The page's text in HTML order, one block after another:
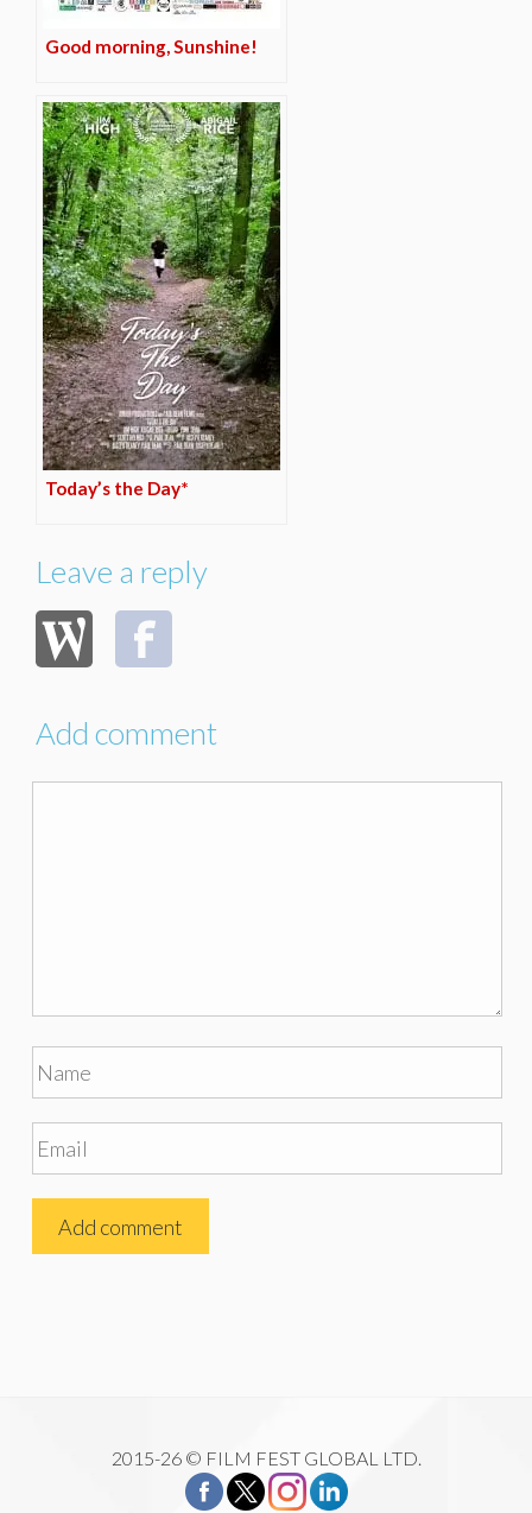
Good morning, Sunshine!
Today’s the Day*
Leave a reply
Add comment
2015-26 © FILM FEST GLOBAL LTD.